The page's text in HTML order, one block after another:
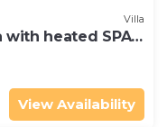
Villa
with heated SPA
View Availability